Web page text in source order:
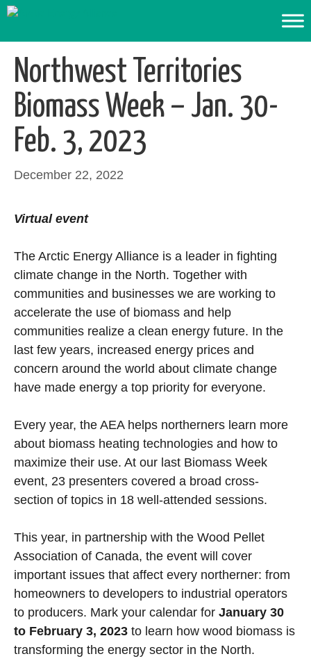
Skip
content
Northwest Territories
Biomass Week – Jan. 30-
Feb. 3, 2023
December 22, 2022
Virtual event
The Arctic Energy Alliance is a leader in fighting
climate change in the North. Together with
communities and businesses we are working to
accelerate the use of biomass and help
communities realize a clean energy future. In the
last few years, increased energy prices and
concern around the world about climate change
have made energy a top priority for everyone.
Every year, the AEA helps northerners learn more
about biomass heating technologies and how to
maximize their use. At our last Biomass Week
event, 23 presenters covered a broad cross-
section of topics in 18 well-attended sessions.
This year, in partnership with the Wood Pellet
Association of Canada, the event will cover
important issues that affect every northerner: from
homeowners to developers to industrial operators
to producers. Mark your calendar for January 30
to February 3, 2023 to learn how wood biomass is
transforming the energy sector in the North.